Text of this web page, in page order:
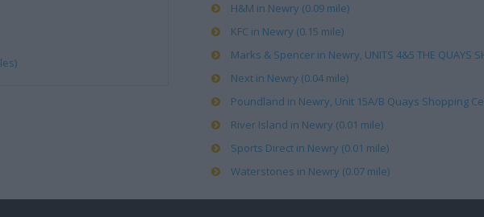
H&M in Newry (0.09 mile)
KFC in Newry (0.15 mile)
Marks & Spencer in Newry, UNITS 4&5 THE QUAYS
Next in Newry (0.04 mile)
Poundland in Newry, Unit 15A/B Quays Shopping
River Island in Newry (0.01 mile)
Sports Direct in Newry (0.01 mile)
Waterstones in Newry (0.07 mile)